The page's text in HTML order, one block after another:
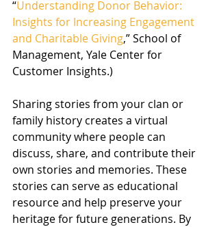
“Understanding Donor Behavior:
Insights for Increasing Engagement
and Charitable Giving,” School of
Management, Yale Center for
Customer Insights.)
Sharing stories from your clan or
family history creates a virtual
community where people can
discuss, share, and contribute their
own stories and memories. These
stories can serve as educational
resource and help preserve your
heritage for future generations. By